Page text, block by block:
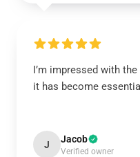
I’m impressed with
it has become
J Jacob
Verified owner